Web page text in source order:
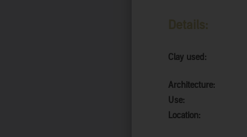
Details:
Clay used:
Architecture:
Use:
Location: